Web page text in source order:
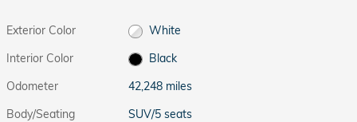
Exterior Color
White
Interior Color
Black
Odometer
42,248 miles
Body/Seating
SUV/5 seats